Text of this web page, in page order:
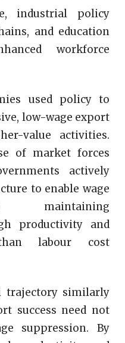
industrial policy
and education
workforce
used policy to
low-wage export
value activities.
of market forces
actively
to enable wage
maintaining
productivity and
labour cost
trajectory similarly
success need not
suppression. By